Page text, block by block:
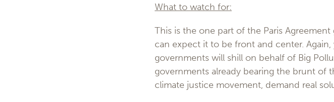
What to watch for:
This is the one part of the Paris
can expect it to be front and center.
governments will shill on behalf of Big
governments already bearing the brunt of
climate justice movement, demand real